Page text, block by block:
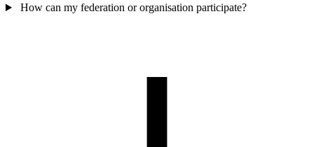
How can my federation or organisation participate?